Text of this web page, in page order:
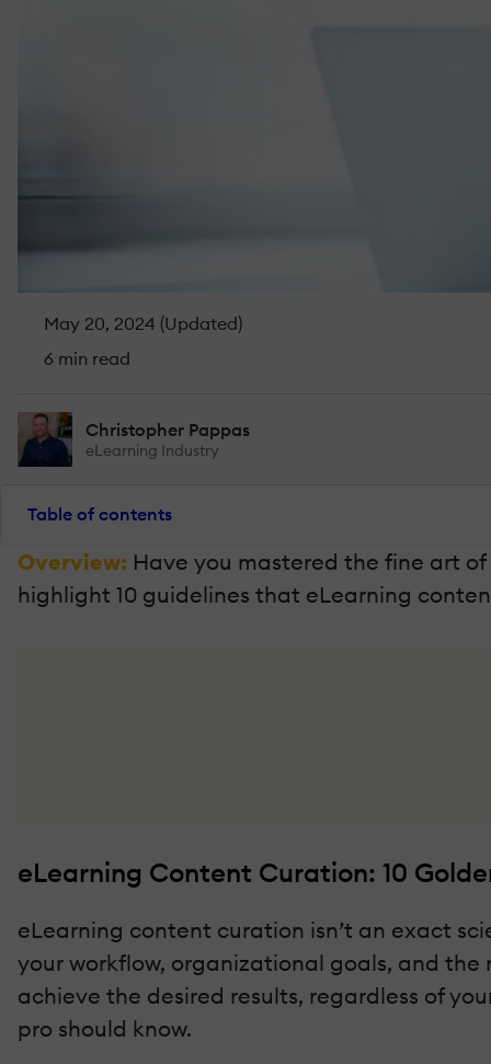
May 20, 2024 (Updated)
6 min read
Christopher Pappas
eLearning Industry
Table of contents
Overview: Have you mastered the fine art
highlight 10 guidelines that eLearning
eLearning Content Curation: 10
eLearning content curation isn’t an exact
your workflow, organizational goals, and
achieve the desired results, regardless of
pro should know.